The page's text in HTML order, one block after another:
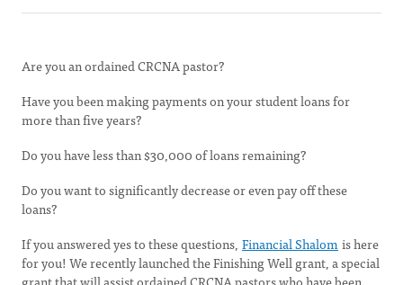
Are you an ordained CRCNA pastor?
Have you been making payments on your student loans for
more than five years?
Do you have less than $30,000 of loans remaining?
Do you want to significantly decrease or even pay off these
loans?
If you answered yes to these questions, Financial Shalomis here
for you! We recently launched the Finishing Well grant, a special